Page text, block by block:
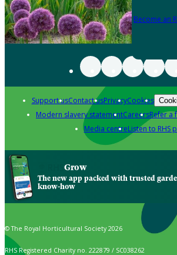
Become an
Support usContact usPrivacyCookies
Modern slavery statementCareersRefer a
Media centreListen to RHS
Grow
The new app packed with trusted
know-how
© The Royal Horticultural Society 2026
RHS Registered Charity no. 222879 / SC038262